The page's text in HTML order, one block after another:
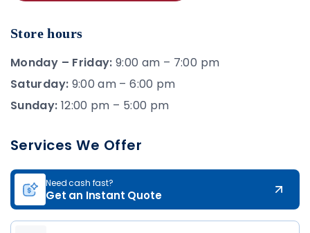
Store hours
Monday – Friday: 9:00 am – 7:00 pm
Saturday: 9:00 am – 6:00 pm
Sunday: 12:00 pm – 5:00 pm
Services We Offer
Need cash fast?
Get an Instant Quote